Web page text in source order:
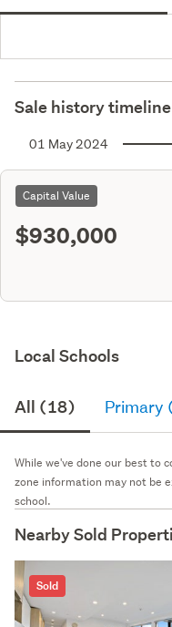
Sale history timeline
01 May 2024
Capital Value
$930,000
Local Schools
All (18) Primary
While we've done our best to
zone information may not be
school.
Nearby Sold
Sold